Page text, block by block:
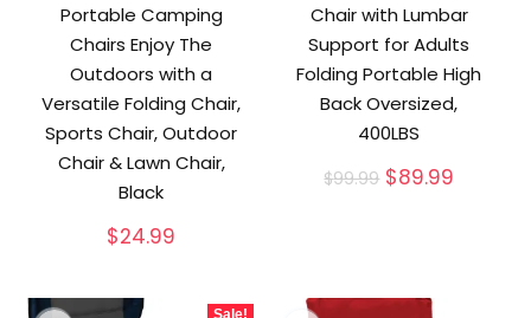
Portable Camping
Chairs Enjoy The
Outdoors with a
Versatile Folding Chair,
Sports Chair, Outdoor
Chair & Lawn Chair,
Black
$24.99
Chair with Lumbar
Support for Adults
Folding Portable High
Back Oversized,
400LBS
$99.99 Original
$89.99
Sale!